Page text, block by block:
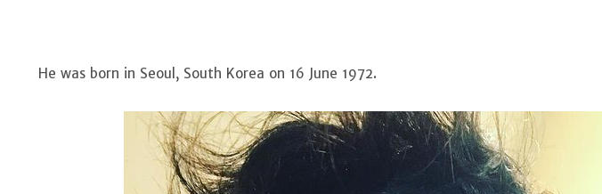
He was born in Seoul, South Korea on 16 June 1972.